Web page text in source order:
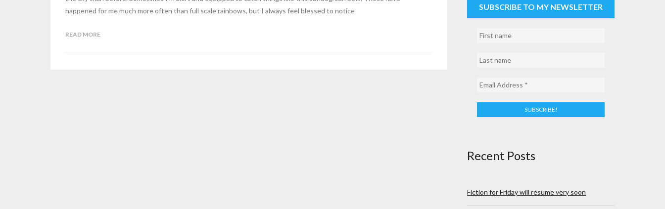
happened for me much more often than full scale rainbows, but I always feel blessed to notice
READ MORE
SUBSCRIBE TO MY NEWSLETTER
Recent Posts
Fiction for Friday will resume very soon